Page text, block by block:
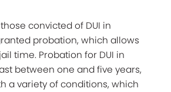
convicted of DUI in
probation, which allows
time. Probation for DUI in
between one and five years,
a variety of conditions, which